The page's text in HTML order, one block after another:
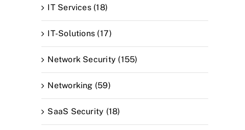
IT Services (18)
IT-Solutions (17)
Network Security (155)
Networking (59)
SaaS Security (18)